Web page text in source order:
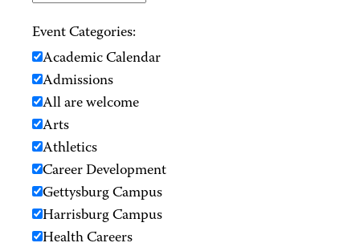
Event Categories:
Academic Calendar
Admissions
All are welcome
Arts
Athletics
Career Development
Gettysburg Campus
Harrisburg Campus
Health Careers